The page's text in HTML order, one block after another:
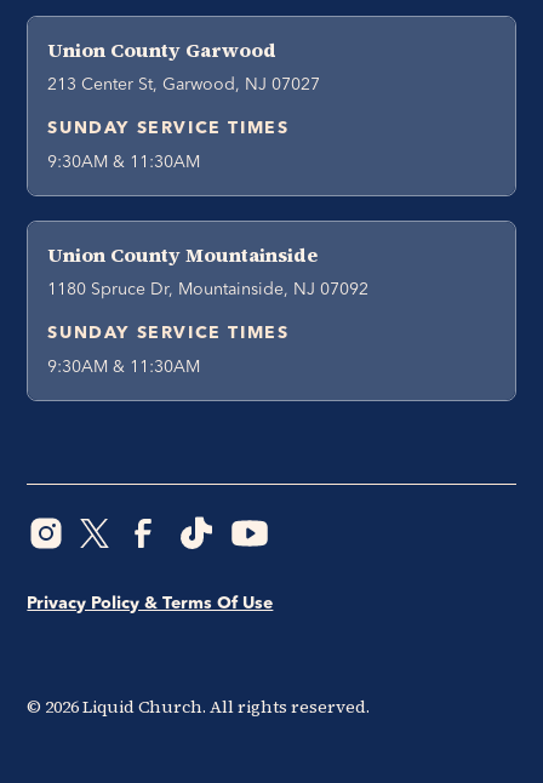
Union County Garwood
213 Center St, Garwood, NJ 07027
SUNDAY SERVICE TIMES
9:30AM & 11:30AM
Union County Mountainside
1180 Spruce Dr, Mountainside, NJ 07092
SUNDAY SERVICE TIMES
9:30AM & 11:30AM
© 2026Liquid Church. All rights reserved.
Privacy Policy & Terms Of Use